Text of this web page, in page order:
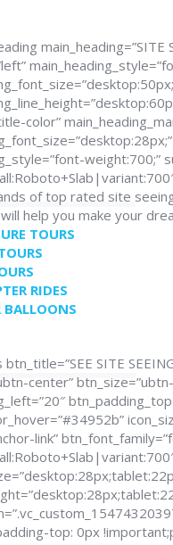
main_heading=”SITE
color”
weight:700;”
of top rated site
help you make your
TOURS
RIDES
BALLOONS
SITE
center”
link”
top: 0px